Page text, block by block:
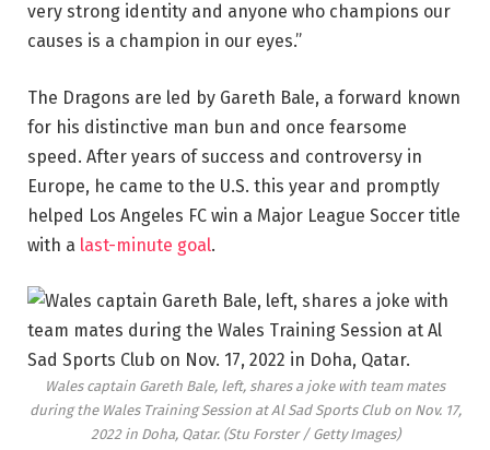
very strong identity and anyone who champions our
causes is a champion in our eyes.”
The Dragons are led by Gareth Bale, a forward known
for his distinctive man bun and once fearsome
speed. After years of success and controversy in
Europe, he came to the U.S. this year and promptly
helped Los Angeles FC win a Major League Soccer title
with a last-minute goal.
Wales captain Gareth Bale, left, shares a joke with team mates
during the Wales Training Session at Al Sad Sports Club on Nov. 17,
2022 in Doha, Qatar. (Stu Forster / Getty Images)